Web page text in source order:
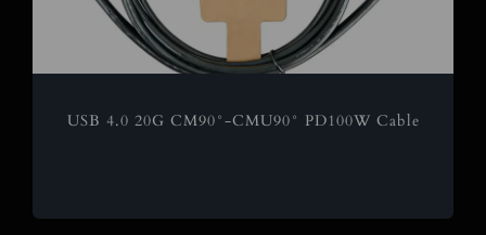
USB 4.0 20G CM90°-CMU90° PD100W Cable